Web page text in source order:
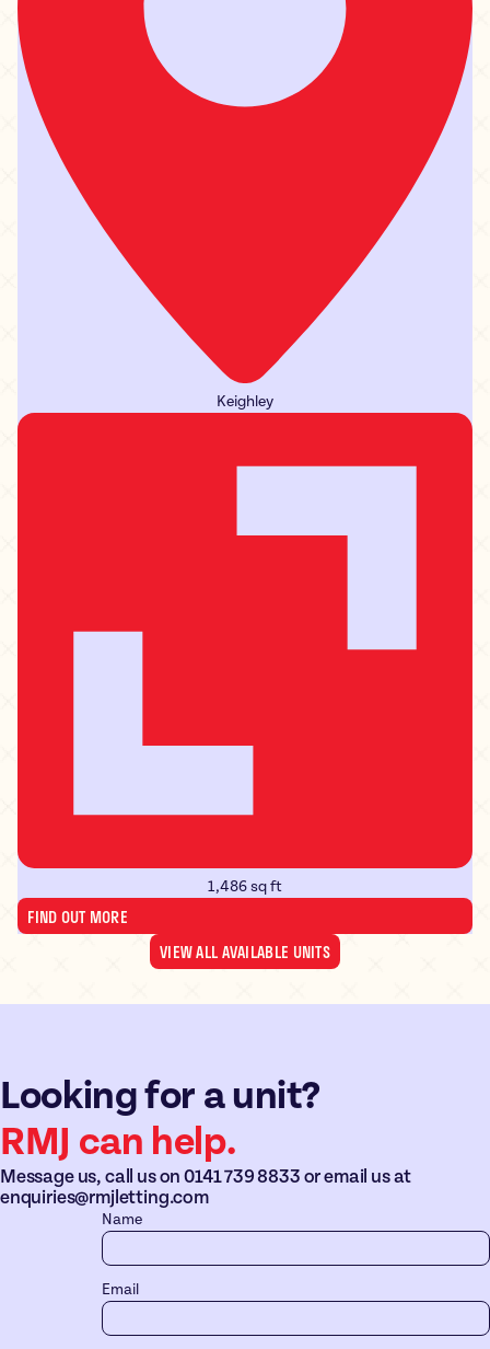
Keighley
1,486 sq ft
FIND OUT MORE
VIEW ALL AVAILABLE UNITS
Looking for a unit?
RMJ can help.
Message us, call us on0141 739 8833 or email us at
enquiries@rmjletting.com
Name
Email